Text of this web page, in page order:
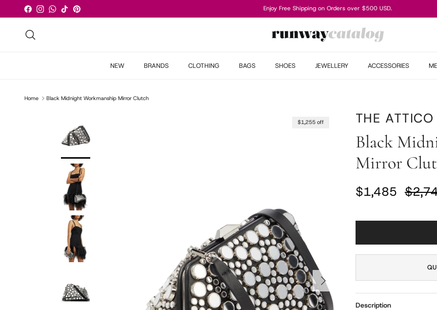
Skip to content
FacebookInstagramWhatsApp
TikTokPinterest Enjoy Free Shipping on Orders over $500 USD.
NEW BRANDS CLOTHING BAGS SHOES JEWELLERY ACCESSORIES
Home Black Midnight Workmanship Mirror Clutch
NEXT
$1,255 off THE ATTICO
Black
Mirror
Sale price
$1,485
Description